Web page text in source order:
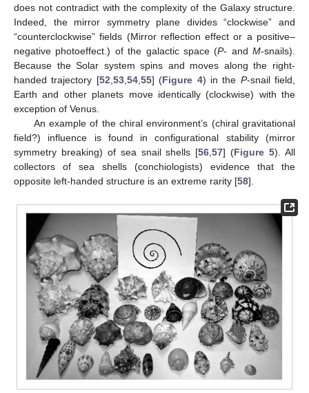
does not contradict with the complexity of the Galaxy structure.
Indeed, the mirror symmetry plane divides “clockwise” and
“counterclockwise” fields (Mirror reflection effect or a positive–
negative photoeffect.) of the galactic space (P- and M-snails).
Because the Solar system spins and moves along the right-
handed trajectory [52,53,54,55] (Figure 4) in the P-snail field,
Earth and other planets move identically (clockwise) with the
exception of Venus.
An example of the chiral environment’s (chiral gravitational
field?) influence is found in configurational stability (mirror
symmetry breaking) of sea snail shells [56,57] (Figure 5). All
collectors of sea shells (conchiologists) evidence that the
opposite left-handed structure is an extreme rarity [58].